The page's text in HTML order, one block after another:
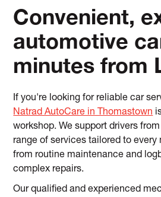
Convenient,
automotive
minutes from
If you're looking for reliable car
Natrad AutoCare in Thomastown
workshop. We support drivers
range of services tailored to every
from routine maintenance and
complex repairs.
Our qualified and experienced